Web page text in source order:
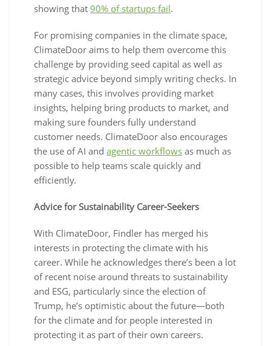
showing that 90% of startups fail.
For promising companies in the climate space,
ClimateDoor aims to help them overcome this
challenge by providing seed capital as well as
strategic advice beyond simply writing checks. In
many cases, this involves providing market
insights, helping bring products to market, and
making sure founders fully understand
customer needs. ClimateDoor also encourages
the use of AI and agentic workflows as much as
possible to help teams scale quickly and
efficiently.
Advice for Sustainability Career-Seekers
With ClimateDoor, Findler has merged his
interests in protecting the climate with his
career. While he acknowledges there’s been a lot
of recent noise around threats to sustainability
and ESG, particularly since the election of
Trump, he’s optimistic about the future—both
for the climate and for people interested in
protecting it as part of their own careers.